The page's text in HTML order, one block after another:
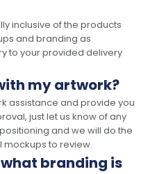
inclusive of the products
and branding as
to your provided delivery
my artwork?
assistance and provide you
just let us know of any
and we will do the
mockups to review.
branding is